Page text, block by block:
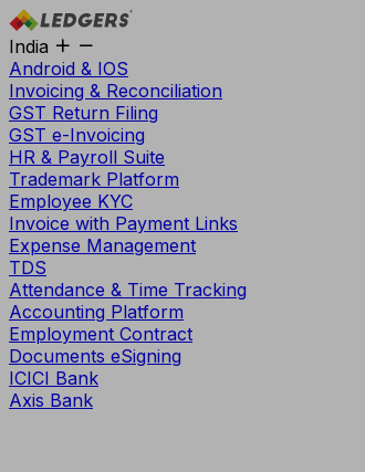
India
Android & IOS
Invoicing & Reconciliation
GST Return Filing
GST e-Invoicing
HR & Payroll Suite
Trademark Platform
Employee KYC
Invoice with Payment Links
Expense Management
TDS
Attendance & Time Tracking
Accounting Platform
Employment Contract
Documents eSigning
ICICI Bank
Axis Bank